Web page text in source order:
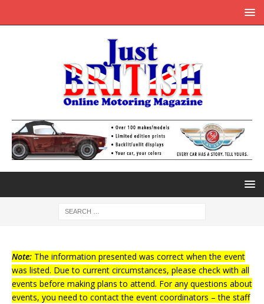
Note: The information presented was correct when the event
was listed. Due to current circumstances, please check with all
events before making plans to attend. For any questions about
events, you need to contact the event coordinators – the staff